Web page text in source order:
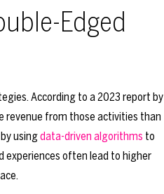
Edged
According to a 2023 report by
revenue from those activities than
usingdata-driven algorithms to
experiences often lead to higher